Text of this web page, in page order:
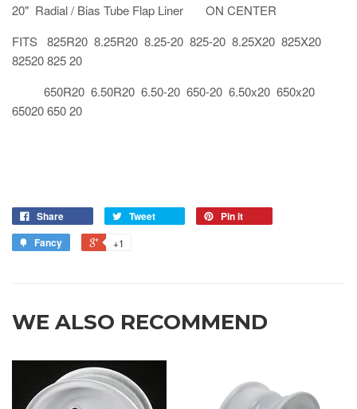
20" Radial / Bias Tube Flap Liner ON CENTER
FITS 825R20 8.25R20 8.25-20 825-20 8.25X20 825X20
82520 825 20
650R20 6.50R20 6.50-20 650-20 6.50x20 650x20
65020 650 20
Share Tweet
Pin it
Fancy
+1
WE ALSO RECOMMEND